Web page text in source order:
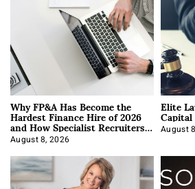
Why FP&A Has Become the
Hardest Finance Hire of 2026
and How Specialist Recruiters
Approach It
August 8, 2026
Elite
August